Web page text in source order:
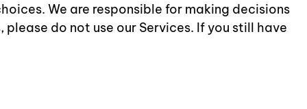
We are responsible for making decisions
do not use our Services. If you still have